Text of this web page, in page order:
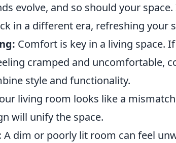
evolve, and so should your
in a different era, refreshing your
Comfort is key in a living space.
cramped and uncomfortable,
style and functionality.
living room looks like a
will unify the space.
A dim or poorly lit room can feel